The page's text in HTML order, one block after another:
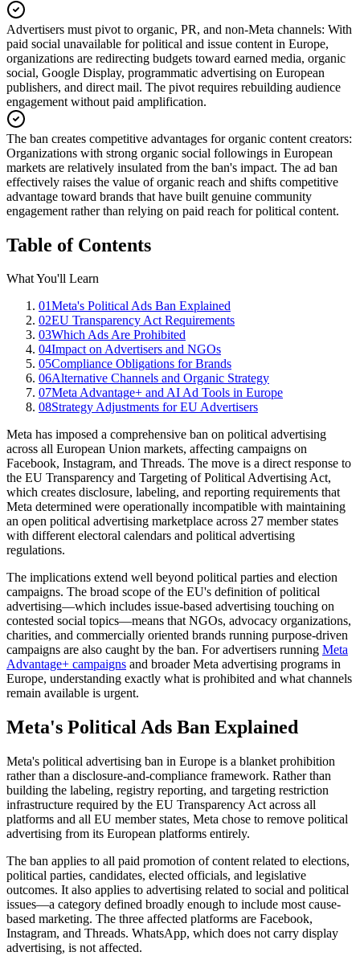
Advertisers must pivot to organic, PR, and non-Meta channels: With
paid social unavailable for political and issue content in Europe,
organizations are redirecting budgets toward earned media, organic
social, Google Display, programmatic advertising on European
publishers, and direct mail. The pivot requires rebuilding audience
engagement without paid amplification.
The ban creates competitive advantages for organic content creators:
Organizations with strong organic social followings in European
markets are relatively insulated from the ban's impact. The ad ban
effectively raises the value of organic reach and shifts competitive
advantage toward brands that have built genuine community
engagement rather than relying on paid reach for political content.
Table of Contents
What You'll Learn
01Meta's Political Ads Ban Explained
02EU Transparency Act Requirements
03Which Ads Are Prohibited
04Impact on Advertisers and NGOs
05Compliance Obligations for Brands
06Alternative Channels and Organic Strategy
07Meta Advantage+ and AI Ad Tools in Europe
08Strategy Adjustments for EU Advertisers
Meta has imposed a comprehensive ban on political advertising
across all European Union markets, affecting campaigns on
Facebook, Instagram, and Threads. The move is a direct response to
the EU Transparency and Targeting of Political Advertising Act,
which creates disclosure, labeling, and reporting requirements that
Meta determined were operationally incompatible with maintaining
an open political advertising marketplace across 27 member states
with different electoral calendars and political advertising
regulations.
The implications extend well beyond political parties and election
campaigns. The broad scope of the EU's definition of political
advertising—which includes issue-based advertising touching on
contested social topics—means that NGOs, advocacy organizations,
charities, and commercially oriented brands running purpose-driven
campaigns are also caught by the ban. For advertisers running Meta
Advantage+ campaigns and broader Meta advertising programs in
Europe, understanding exactly what is prohibited and what channels
remain available is urgent.
Meta's Political Ads Ban Explained
Meta's political advertising ban in Europe is a blanket prohibition
rather than a disclosure-and-compliance framework. Rather than
building the labeling, registry reporting, and targeting restriction
infrastructure required by the EU Transparency Act across all
platforms and all EU member states, Meta chose to remove political
advertising from its European platforms entirely.
The ban applies to all paid promotion of content related to elections,
political parties, candidates, elected officials, and legislative
outcomes. It also applies to advertising related to social and political
issues—a category defined broadly enough to include most cause-
based marketing. The three affected platforms are Facebook,
Instagram, and Threads. WhatsApp, which does not carry display
advertising, is not affected.